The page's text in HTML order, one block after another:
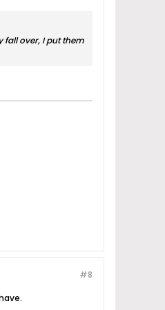
fall over, I put them
#8